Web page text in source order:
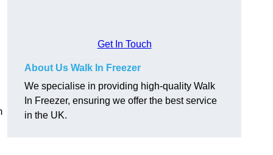
Get In Touch
About Us Walk In Freezer
We specialise in providing high-quality Walk
In Freezer, ensuring we offer the best service
in the UK.